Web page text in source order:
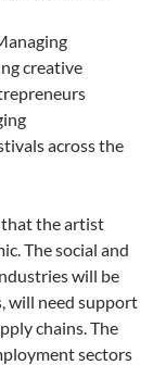
creative
across the
that the artist
The social and
will be
will need support
chains. The
sectors